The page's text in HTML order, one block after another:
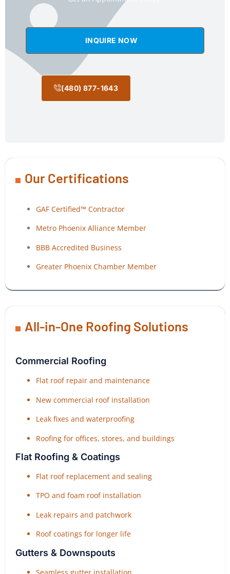
INQUIRE NOW
(480) 877-1643
Our Certifications
GAF Certified™ Contractor
Metro Phoenix Alliance Member
BBB Accredited Business
Greater Phoenix Chamber Member
All-in-One Roofing Solutions
Commercial Roofing
Flat roof repair and maintenance
New commercial roof installation
Leak fixes and waterproofing
Roofing for offices, stores, and buildings
Flat Roofing & Coatings
Flat roof replacement and sealing
TPO and foam roof installation
Leak repairs and patchwork
Roof coatings for longer life
Gutters & Downspouts
Seamless gutter installation